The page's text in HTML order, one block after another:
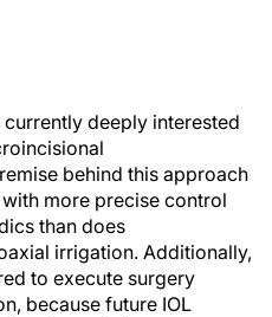
deeply interested
behind this approach
more precise control
than does
irrigation. Additionally,
to execute surgery
because future IOL